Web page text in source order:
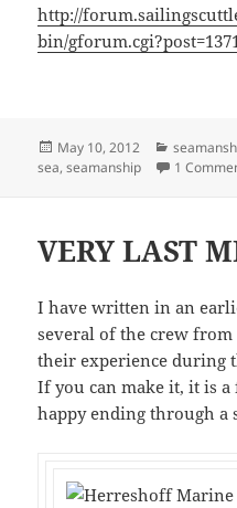
http://
bin/
Posted
on
May 10, 2012
sea,seamanship 1
VERY LAST
I have written in an
several of the crew from
their experience during
If you can make it, it is a
happy ending through a